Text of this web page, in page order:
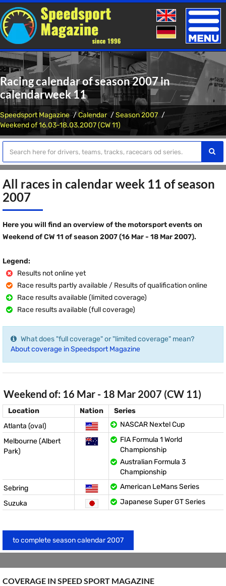
Toggle
Racing calendar of season 2007 in
calendarweek 11
Speedsport Magazine Calendar
Season 2007
Weekend of 16.03-18.03.2007 (CW 11)
All races in calendar week 11 of season
2007
Here you will find an overview of the motorsport events on
Weekend of CW 11 of season 2007 (16 Mar - 18 Mar 2007).
Legend:
Results not online yet
Race results partly available / Results of qualification online
Race results available (limited coverage)
Race results available (full coverage)
What does "full coverage" or "limited coverage" mean?
About coverage in Speedsport Magazine
Weekend of: 16 Mar - 18 Mar 2007 (CW 11)
Location Nation
Series
Atlanta (oval)
NASCAR Nextel Cup
Melbourne (Albert
Park)
FIA Formula 1 World
Championship
Australian Formula 3
Championship
Sebring
American LeMans Series
Suzuka
Japanese Super GT Series
to complete season calendar 2007
COVERAGE IN SPEED ​​SPORT MAGAZINE